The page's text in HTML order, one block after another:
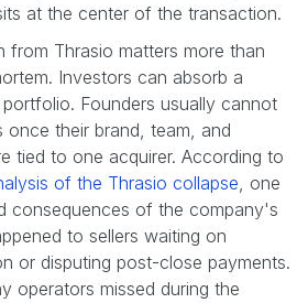
at the center of the transaction.
from Thrasio matters more than
Investors can absorb a
Founders usually cannot
once their brand, team, and
tied to one acquirer. According to
of the Thrasio collapse, one
consequences of the company's
to sellers waiting on
or disputing post-close payments.
operators missed during the